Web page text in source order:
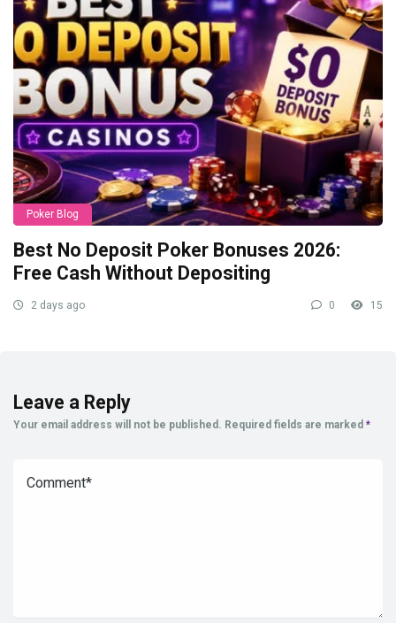
Poker Blog
Best No Deposit Poker Bonuses 2026:
Free Cash Without Depositing
2 days ago 0 15
Leave a Reply
Your email address will not be published. Required fields are marked *